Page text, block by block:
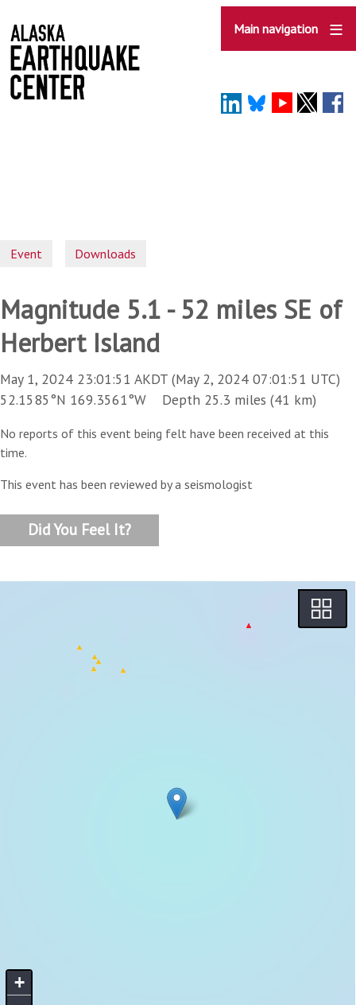
to
main
content
Main navigation
Event Downloads
Magnitude 5.1 - 52 miles SE of
Herbert Island
May 1, 2024 23:01:51 AKDT (May 2, 2024 07:01:51 UTC)
52.1585°N 169.3561°W Depth 25.3 miles (41 km)
No reports of this event being felt have been received at this
time.
This event has been reviewed by a seismologist
Did You Feel It?